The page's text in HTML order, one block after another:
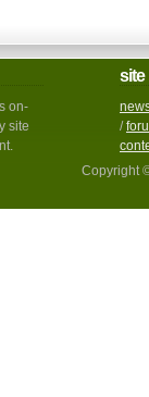
on-
site
site
/
Copyright